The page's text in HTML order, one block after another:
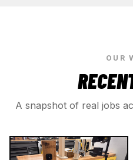
OUR
A snapshot of real jobs